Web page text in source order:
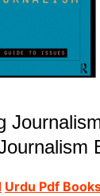
Urdu Pdf